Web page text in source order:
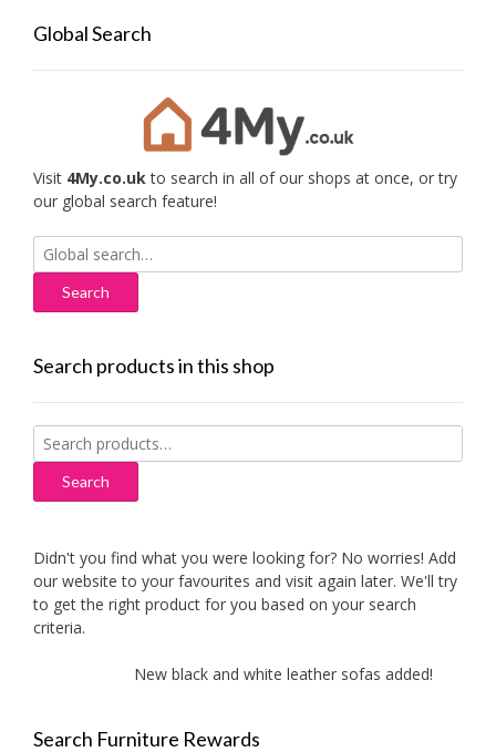
Global Search
Visit 4My.co.ukto search in all of our shops at once, or try
our global search feature!
Search
for:
Search products in this shop
Search
for:
Search
Didn't you find what you were looking for? No worries! Add
our website to your favourites and visit again later. We'll try
to get the right product for you based on your search
criteria.
New black and white leather sofas added!
Search Furniture Rewards